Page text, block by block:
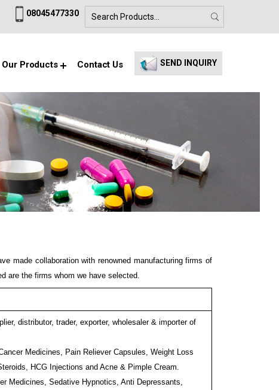
08045477330
Our Products Contact Us SEND INQUIRY
made collaboration with renowned manufacturing firms of
are the firms whom we have selected.
distributor, trader, exporter, wholesaler & importer of
Medicines, Pain Reliever Capsules, Weight Loss
HCG Injections and Acne & Pimple Cream.
Medicines, Sedative Hypnotics, Anti Depressants,